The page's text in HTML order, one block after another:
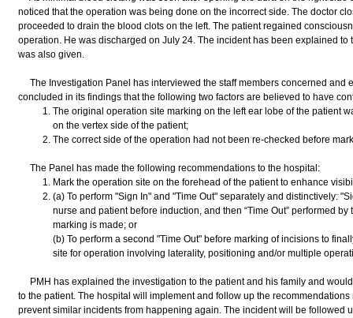
noticed that the operation was being done on the incorrect side. The doctor
proceeded to drain the blood clots on the left. The patient regained
operation. He was discharged on July 24. The incident has been explained
was also given.
The Investigation Panel has interviewed the staff members concerned and
concluded in its findings that the following two factors are believed to have
The original operation site marking on the left ear lobe of the patient
on the vertex side of the patient;
The correct side of the operation had not been re-checked before
The Panel has made the following recommendations to the hospital:
Mark the operation site on the forehead of the patient to enhance
(a) To perform "Sign In" and "Time Out" separately and distinctively:
nurse and patient before induction, and then “Time Out” performed
marking is made; or
(b) To perform a second "Time Out" before marking of incisions to
site for operation involving laterality, positioning and/or multiple
PMH has explained the investigation to the patient and his family and
to the patient. The hospital will implement and follow up the
prevent similar incidents from happening again. The incident will be followed